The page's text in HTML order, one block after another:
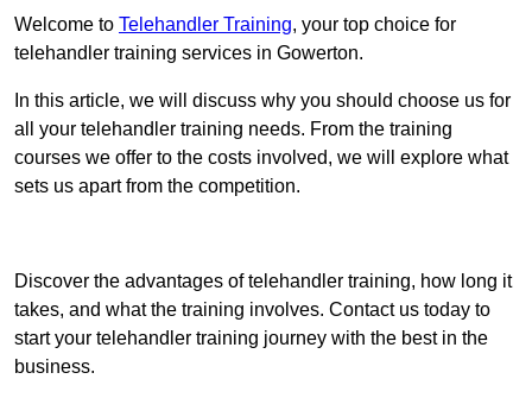
Welcome to Telehandler Training, your top choice for
telehandler training services in Gowerton.
In this article, we will discuss why you should choose us for
all your telehandler training needs. From the training
courses we offer to the costs involved, we will explore what
sets us apart from the competition.
Discover the advantages of telehandler training, how long it
takes, and what the training involves. Contact us today to
start your telehandler training journey with the best in the
business.